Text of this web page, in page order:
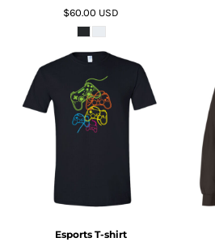
$60.00 USD
ADD TO CART
Esports T-shirt